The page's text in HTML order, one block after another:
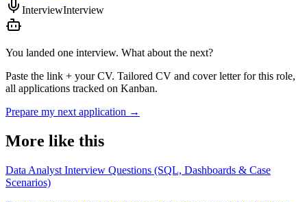
InterviewInterview
You landed one interview. What about the next?
Paste the link + your CV. Tailored CV and cover letter for this role,
all applications tracked on Kanban.
Prepare my next application →
More like this
Data Analyst Interview Questions (SQL, Dashboards & Case
Scenarios)